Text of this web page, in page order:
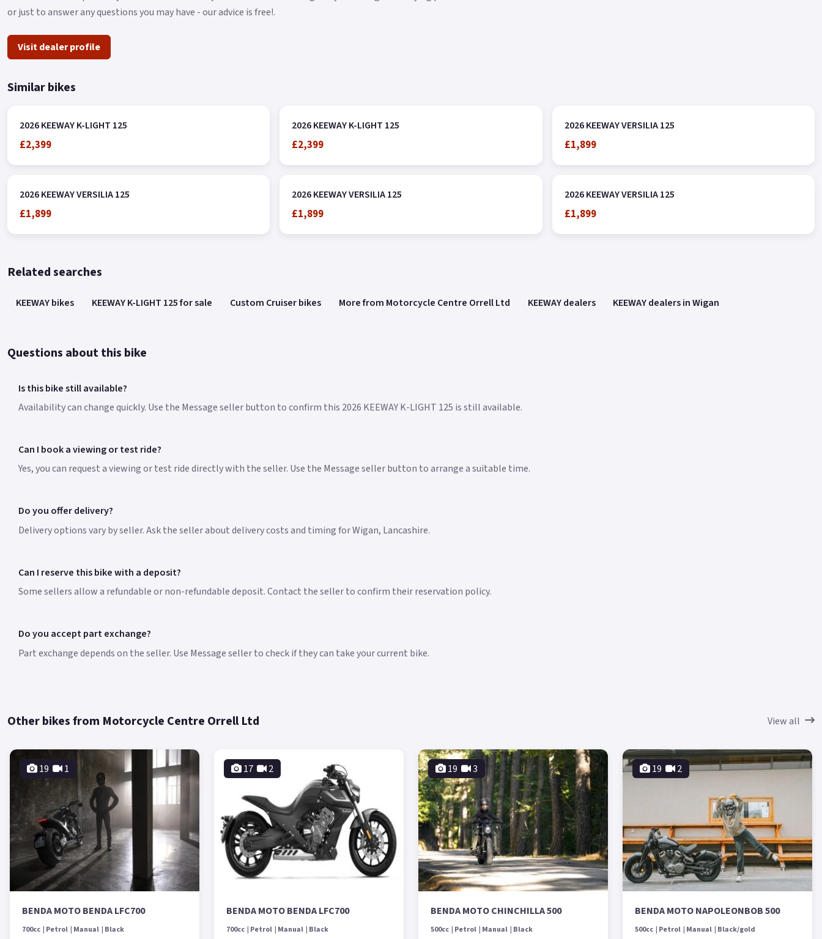
or just to answer any questions you may have - our advice is free!.
Visit dealer profile
Similar bikes
2026 KEEWAY K-LIGHT 125
£2,399
2026 KEEWAY K-LIGHT 125
£2,399
2026 KEEWAY VERSILIA 125
£1,899
2026 KEEWAY VERSILIA 125
£1,899
2026 KEEWAY VERSILIA 125
£1,899
2026 KEEWAY VERSILIA 125
£1,899
Related searches
KEEWAY bikes KEEWAY K-LIGHT 125 for sale Custom Cruiser bikes More from Motorcycle Centre Orrell Ltd KEEWAY dealers KEEWAY dealers in Wigan
Questions about this bike
Is this bike still available?
Availability can change quickly. Use the Message seller button to confirm this 2026 KEEWAY K-LIGHT 125 is still available.
Can I book a viewing or test ride?
Yes, you can request a viewing or test ride directly with the seller. Use the Message seller button to arrange a suitable time.
Do you offer delivery?
Delivery options vary by seller. Ask the seller about delivery costs and timing for Wigan, Lancashire.
Can I reserve this bike with a deposit?
Some sellers allow a refundable or non-refundable deposit. Contact the seller to confirm their reservation policy.
Do you accept part exchange?
Part exchange depends on the seller. Use Message seller to check if they can take your current bike.
Other bikes from Motorcycle Centre Orrell Ltd View all
19 1
BENDA MOTO BENDA LFC700
700cc Petrol Manual Black
17 2
BENDA MOTO BENDA LFC700
700cc Petrol Manual Black
19 3
BENDA MOTO CHINCHILLA 500
500cc Petrol Manual Black
19 2
BENDA MOTO NAPOLEONBOB 500
500cc Petrol Manual Black/gold